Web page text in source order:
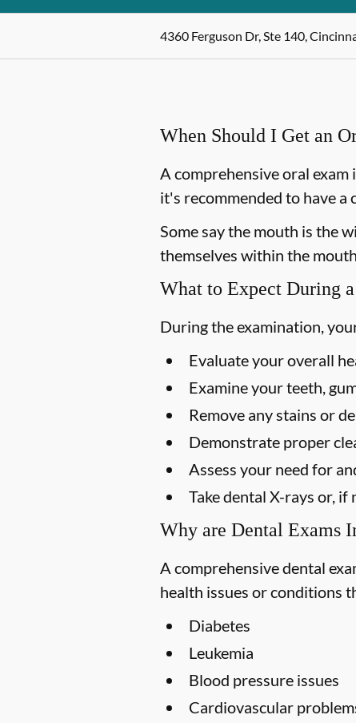
4360 Ferguson Dr, Ste 140,
When Should I Get an
A comprehensive oral
it's recommended to have a
Some say the mouth is the
themselves within the
What to Expect During
During the examination,
Evaluate your overall
Examine your teeth,
Remove any stains or
Demonstrate proper
Assess your need for
Take dental X-rays or,
Why are Dental Exams
A comprehensive dental
health issues or conditions
Diabetes
Leukemia
Blood pressure issues
Cardiovascular